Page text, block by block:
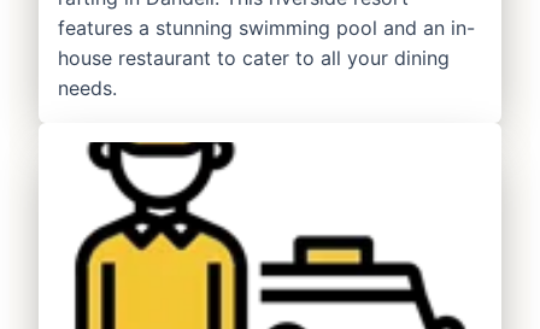
features a stunning swimming pool and an in-
house restaurant to cater to all your dining
needs.